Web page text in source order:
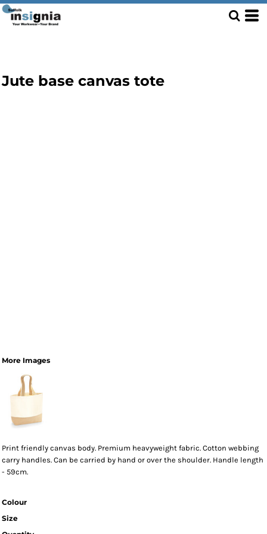
Jute base canvas tote
More Images
Print friendly canvas body. Premium heavyweight fabric. Cotton webbing
carry handles. Can be carried by hand or over the shoulder. Handle length
- 59cm.
Colour
Size